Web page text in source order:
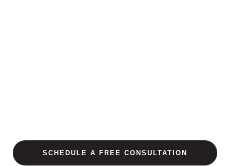
SCHEDULE A FREE CONSULTATION